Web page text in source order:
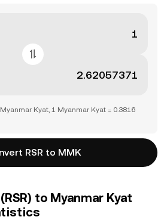
Kyat, 1 Myanmar Kyat = 0.3816
RSR to MMK
to Myanmar Kyat